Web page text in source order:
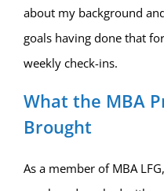
about my background
goals having done that
weekly check-ins.
What the MBA
Brought
As a member of MBA